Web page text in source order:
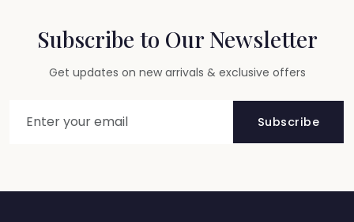
Subscribe to Our Newsletter
Get updates on new arrivals & exclusive offers
Subscribe